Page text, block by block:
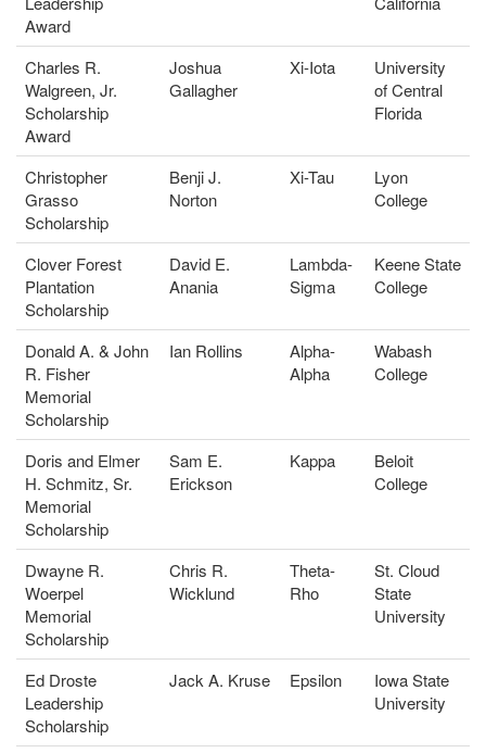
Award
Charles R.
Walgreen, Jr.
Scholarship
Award
Joshua
Gallagher
Xi-Iota
University
of Central
Florida
Christopher
Grasso
Scholarship
Benji J.
Norton
Xi-Tau
Lyon
College
Clover Forest
Plantation
Scholarship
David E.
Anania
Lambda-
Sigma
Keene State
College
Donald A. & John
R. Fisher
Memorial
Scholarship
Ian Rollins
Alpha-
Alpha
Wabash
College
Doris and Elmer
H. Schmitz, Sr.
Memorial
Scholarship
Sam E.
Erickson
Kappa
Beloit
College
Dwayne R.
Woerpel
Memorial
Scholarship
Chris R.
Wicklund
Theta-
Rho
St. Cloud
State
University
Ed Droste
Leadership
Scholarship
Jack A. Kruse Epsilon
Iowa State
University